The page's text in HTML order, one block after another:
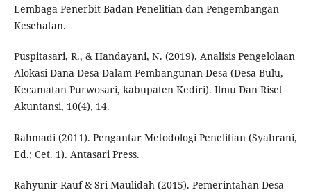
Lembaga Penerbit Badan Penelitian dan Pengembangan
Kesehatan.
Puspitasari, R., & Handayani, N. (2019). Analisis Pengelolaan
Alokasi Dana Desa Dalam Pembangunan Desa (Desa Bulu,
Kecamatan Purwosari, kabupaten Kediri). Ilmu Dan Riset
Akuntansi, 10(4), 14.
Rahmadi (2011). Pengantar Metodologi Penelitian (Syahrani,
Ed.; Cet. 1). Antasari Press.
Rahyunir Rauf & Sri Maulidah (2015). Pemerintahan Desa